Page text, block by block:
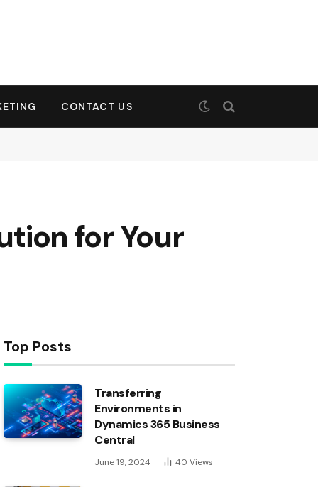
CONTACT US
for Your
Top Posts
Transferring
Environments in
Dynamics 365 Business
Central
June 19, 2024 40 Views